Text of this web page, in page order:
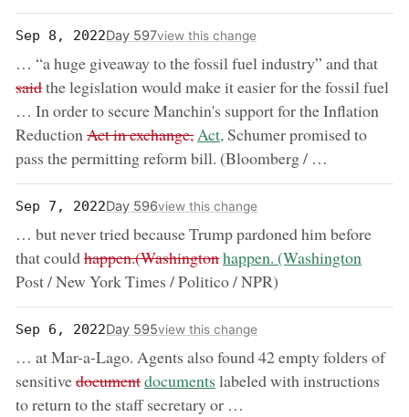
Sep 8, 2022Day 597view this change
… “a huge giveaway to the fossil fuel industry” and that
saidthe legislation would make it easier for the fossil fuel
… In order to secure Manchin's support for the Inflation
Reductionremoved:
Act in exchange, now:
Act,Schumer promised to
pass the permitting reform bill. (Bloomberg / …
Sep 7, 2022Day 596view this change
… but never tried because Trump pardoned him before
that couldremoved:
happen.(Washingtonnow:
happen. (Washington
Post / New York Times / Politico / NPR)
Sep 6, 2022Day 595view this change
… at Mar-a-Lago. Agents also found 42 empty folders of
sensitiveremoved:
documentnow:
documents labeled with instructions
to return to the staff secretary or …